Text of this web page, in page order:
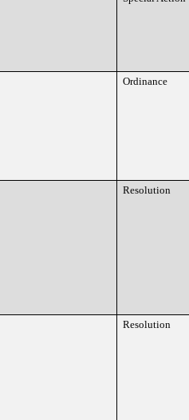
Ordinance
Resolution
Resolution